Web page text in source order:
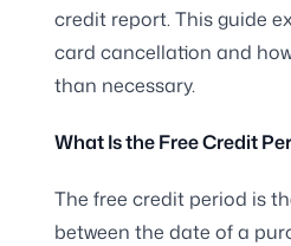
credit report. This guide
card cancellation and
than necessary.
What Is the Free Credit
The free credit period is
between the date of a